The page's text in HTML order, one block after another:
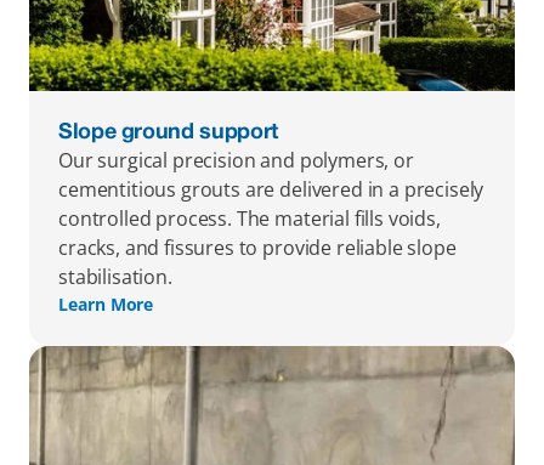
Slope ground support
Our surgical precision and polymers, or
cementitious grouts are delivered in a precisely
controlled process. The material fills voids,
cracks, and fissures to provide reliable slope
stabilisation.
Learn More